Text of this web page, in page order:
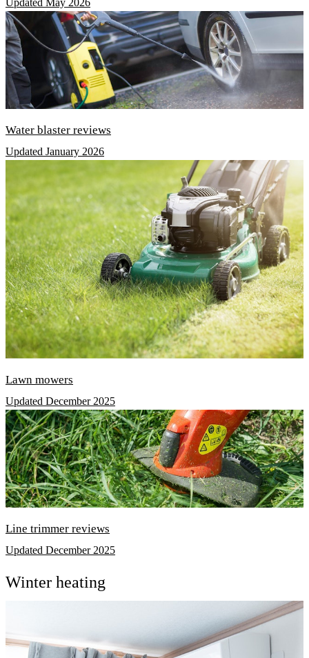
Water blaster reviews
Updated January 2026
Lawn mowers
Updated December 2025
Line trimmer reviews
Updated December 2025
Winter heating